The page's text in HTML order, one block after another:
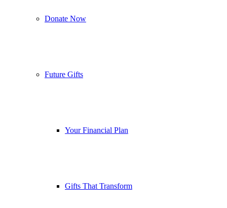
Donate Now
Future Gifts
Your Financial Plan
Gifts That Transform